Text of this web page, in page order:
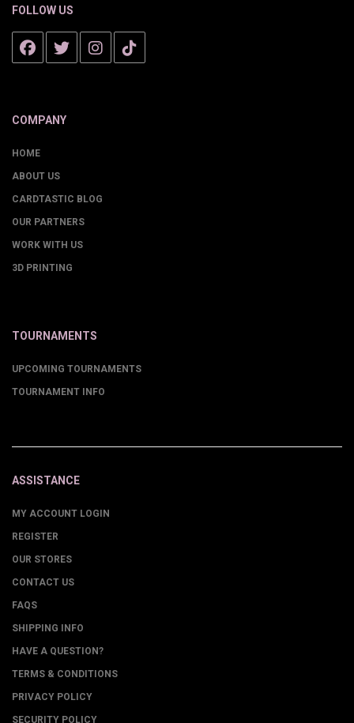
FOLLOW US
COMPANY
HOME
ABOUT US
CARDTASTIC BLOG
OUR PARTNERS
WORK WITH US
3D PRINTING
TOURNAMENTS
UPCOMING TOURNAMENTS
TOURNAMENT INFO
ASSISTANCE
MY ACCOUNT LOGIN
REGISTER
OUR STORES
CONTACT US
FAQS
SHIPPING INFO
HAVE A QUESTION?
TERMS & CONDITIONS
PRIVACY POLICY
SECURITY POLICY